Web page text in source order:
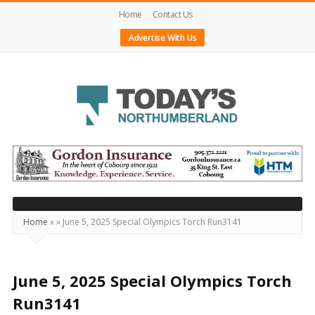
Home
Contact Us
Advertise With Us
Today's
Northumberland
–
Your
Source
Happening
Locally
Home »» June 5, 2025 Special Olympics Torch Run3141
June 5, 2025 Special Olympics Torch
Run3141